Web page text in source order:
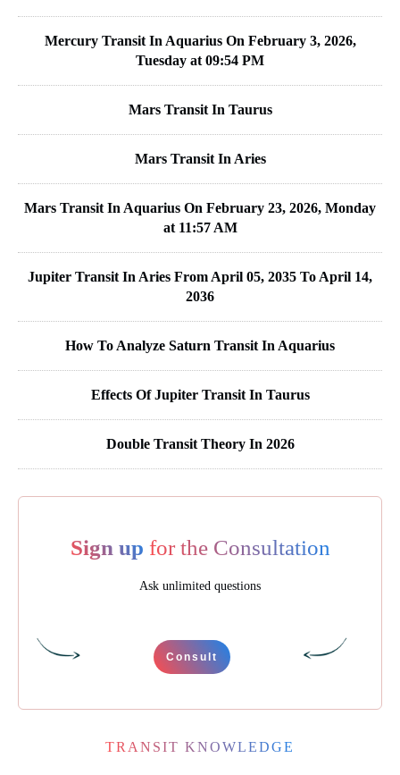
Mercury Transit In Aquarius On February 3, 2026,
Tuesday at 09:54 PM
Mars Transit In Taurus
Mars Transit In Aries
Mars Transit In Aquarius On February 23, 2026, Monday
at 11:57 AM
Jupiter Transit In Aries From April 05, 2035 To April 14,
2036
How To Analyze Saturn Transit In Aquarius
Effects Of Jupiter Transit In Taurus
Double Transit Theory In 2026
Sign up for the Consultation
Ask unlimited questions
Consult
TRANSIT KNOWLEDGE